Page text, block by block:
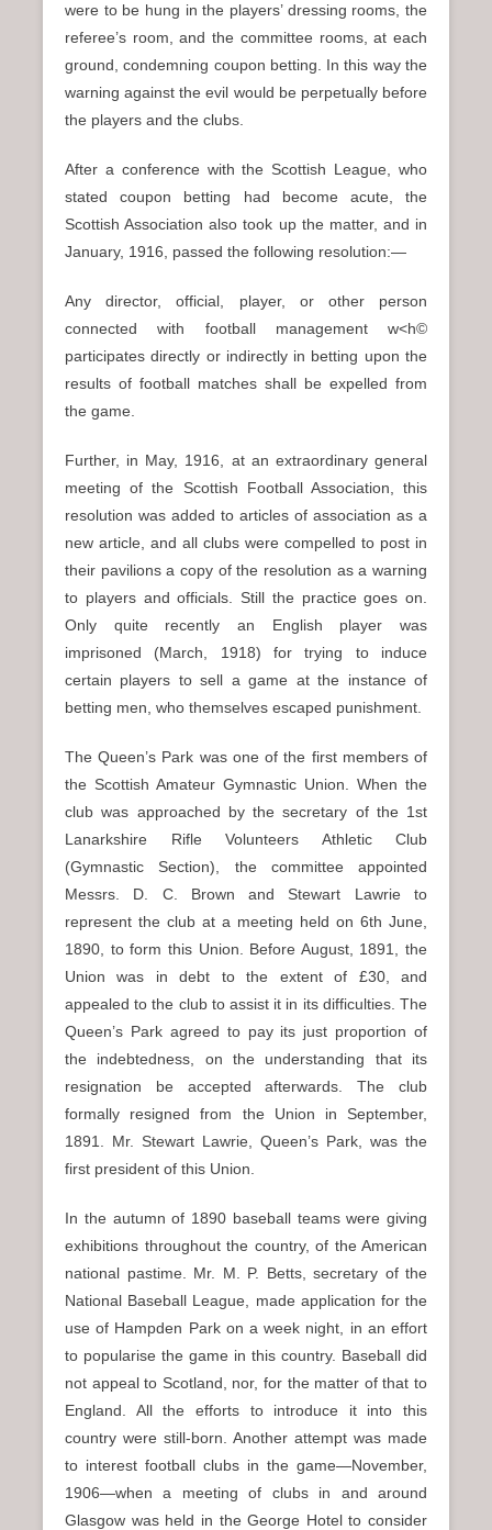
were to be hung in the players’ dressing rooms, the
referee’s room, and the committee rooms, at each
ground, condemning coupon betting. In this way the
warning against the evil would be perpetually before
the players and the clubs.
After a conference with the Scottish League, who
stated coupon betting had become acute, the
Scottish Association also took up the matter, and in
January, 1916, passed the following resolution:—
Any director, official, player, or other person
connected with football management w<h©
participates directly or indirectly in betting upon the
results of football matches shall be expelled from
the game.
Further, in May, 1916, at an extraordinary general
meeting of the Scottish Football Association, this
resolution was added to articles of association as a
new article, and all clubs were compelled to post in
their pavilions a copy of the resolution as a warning
to players and officials. Still the practice goes on.
Only quite recently an English player was
imprisoned (March, 1918) for trying to induce
certain players to sell a game at the instance of
betting men, who themselves escaped punishment.
The Queen’s Park was one of the first members of
the Scottish Amateur Gymnastic Union. When the
club was approached by the secretary of the 1st
Lanarkshire Rifle Volunteers Athletic Club
(Gymnastic Section), the committee appointed
Messrs. D. C. Brown and Stewart Lawrie to
represent the club at a meeting held on 6th June,
1890, to form this Union. Before August, 1891, the
Union was in debt to the extent of £30, and
appealed to the club to assist it in its difficulties. The
Queen’s Park agreed to pay its just proportion of
the indebtedness, on the understanding that its
resignation be accepted afterwards. The club
formally resigned from the Union in September,
1891. Mr. Stewart Lawrie, Queen’s Park, was the
first president of this Union.
In the autumn of 1890 baseball teams were giving
exhibitions throughout the country, of the American
national pastime. Mr. M. P. Betts, secretary of the
National Baseball League, made application for the
use of Hampden Park on a week night, in an effort
to popularise the game in this country. Baseball did
not appeal to Scotland, nor, for the matter of that to
England. All the efforts to introduce it into this
country were still-born. Another attempt was made
to interest football clubs in the game—November,
1906—when a meeting of clubs in and around
Glasgow was held in the George Hotel to consider